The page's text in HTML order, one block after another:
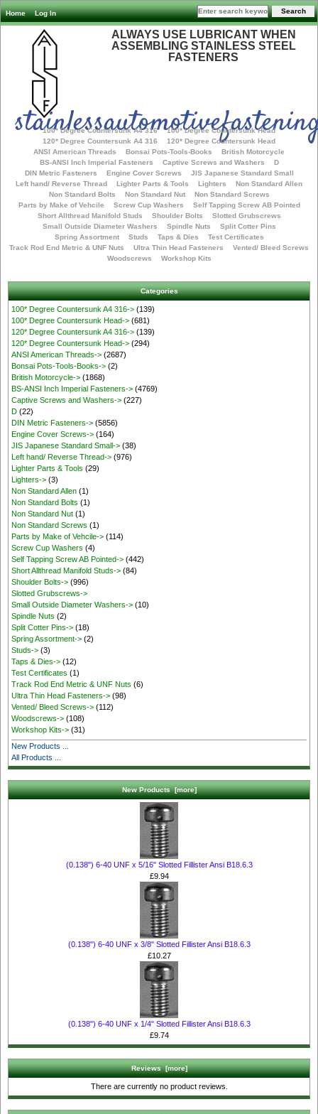
Home Log In
ALWAYS USE LUBRICANT WHEN
ASSEMBLING STAINLESS STEEL
FASTENERS
100* Degree Countersunk A4 316
100* Degree Countersunk Head
120* Degree Countersunk A4 316
120* Degree Countersunk Head
ANSI American Threads
Bonsai Pots-Tools-Books
British Motorcycle
BS-ANSI Inch Imperial Fasteners
Captive Screws and Washers
D
DIN Metric Fasteners
Engine Cover Screws
JIS Japanese Standard Small
Left hand/ Reverse Thread
Lighter Parts & Tools Lighters
Non Standard Allen
Non Standard Bolts
Non Standard Nut
Non Standard Screws
Parts by Make of Vehcile
Screw Cup Washers
Self Tapping Screw AB Pointed
Short Allthread Manifold Studs
Shoulder Bolts
Slotted Grubscrews
Small Outside Diameter Washers
Spindle Nuts
Split Cotter Pins
Spring Assortment
Studs Taps & Dies
Test Certificates
Track Rod End Metric & UNF Nuts
Ultra Thin Head Fasteners
Vented/ Bleed Screws
Woodscrews
Workshop Kits
Categories
100* Degree Countersunk A4 316-> (139)
100* Degree Countersunk Head-> (681)
120* Degree Countersunk A4 316-> (139)
120* Degree Countersunk Head-> (294)
ANSI American Threads-> (2687)
Bonsai Pots-Tools-Books-> (2)
British Motorcycle-> (1868)
BS-ANSI Inch Imperial Fasteners-> (4769)
Captive Screws and Washers-> (227)
D (22)
DIN Metric Fasteners-> (5856)
Engine Cover Screws-> (164)
JIS Japanese Standard Small-> (38)
Left hand/ Reverse Thread-> (976)
Lighter Parts & Tools (29)
Lighters-> (3)
Non Standard Allen (1)
Non Standard Bolts (1)
Non Standard Nut (1)
Non Standard Screws (1)
Parts by Make of Vehcile-> (114)
Screw Cup Washers (4)
Self Tapping Screw AB Pointed-> (442)
Short Allthread Manifold Studs-> (84)
Shoulder Bolts-> (996)
Slotted Grubscrews->
Small Outside Diameter Washers-> (10)
Spindle Nuts (2)
Split Cotter Pins-> (18)
Spring Assortment-> (2)
Studs-> (3)
Taps & Dies-> (12)
Test Certificates (1)
Track Rod End Metric & UNF Nuts (6)
Ultra Thin Head Fasteners-> (98)
Vented/ Bleed Screws-> (112)
Woodscrews-> (108)
Workshop Kits-> (31)
New Products ...
All Products ...
New Products [more]
(0.138") 6-40 UNF x 5/16" Slotted Fillister Ansi B18.6.3
£9.94
(0.138") 6-40 UNF x 3/8" Slotted Fillister Ansi B18.6.3
£10.27
(0.138") 6-40 UNF x 1/4" Slotted Fillister Ansi B18.6.3
£9.74
Reviews [more]
There are currently no product reviews.